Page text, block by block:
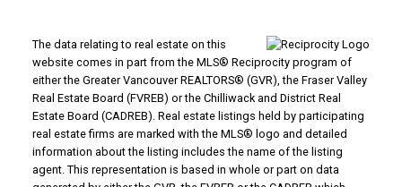
The data relating to real estate on this
website comes in part from the MLS® Reciprocity program of
either the Greater Vancouver REALTORS® (GVR), the Fraser Valley
Real Estate Board (FVREB) or the Chilliwack and District Real
Estate Board (CADREB). Real estate listings held by participating
real estate firms are marked with the MLS® logo and detailed
information about the listing includes the name of the listing
agent. This representation is based in whole or part on data